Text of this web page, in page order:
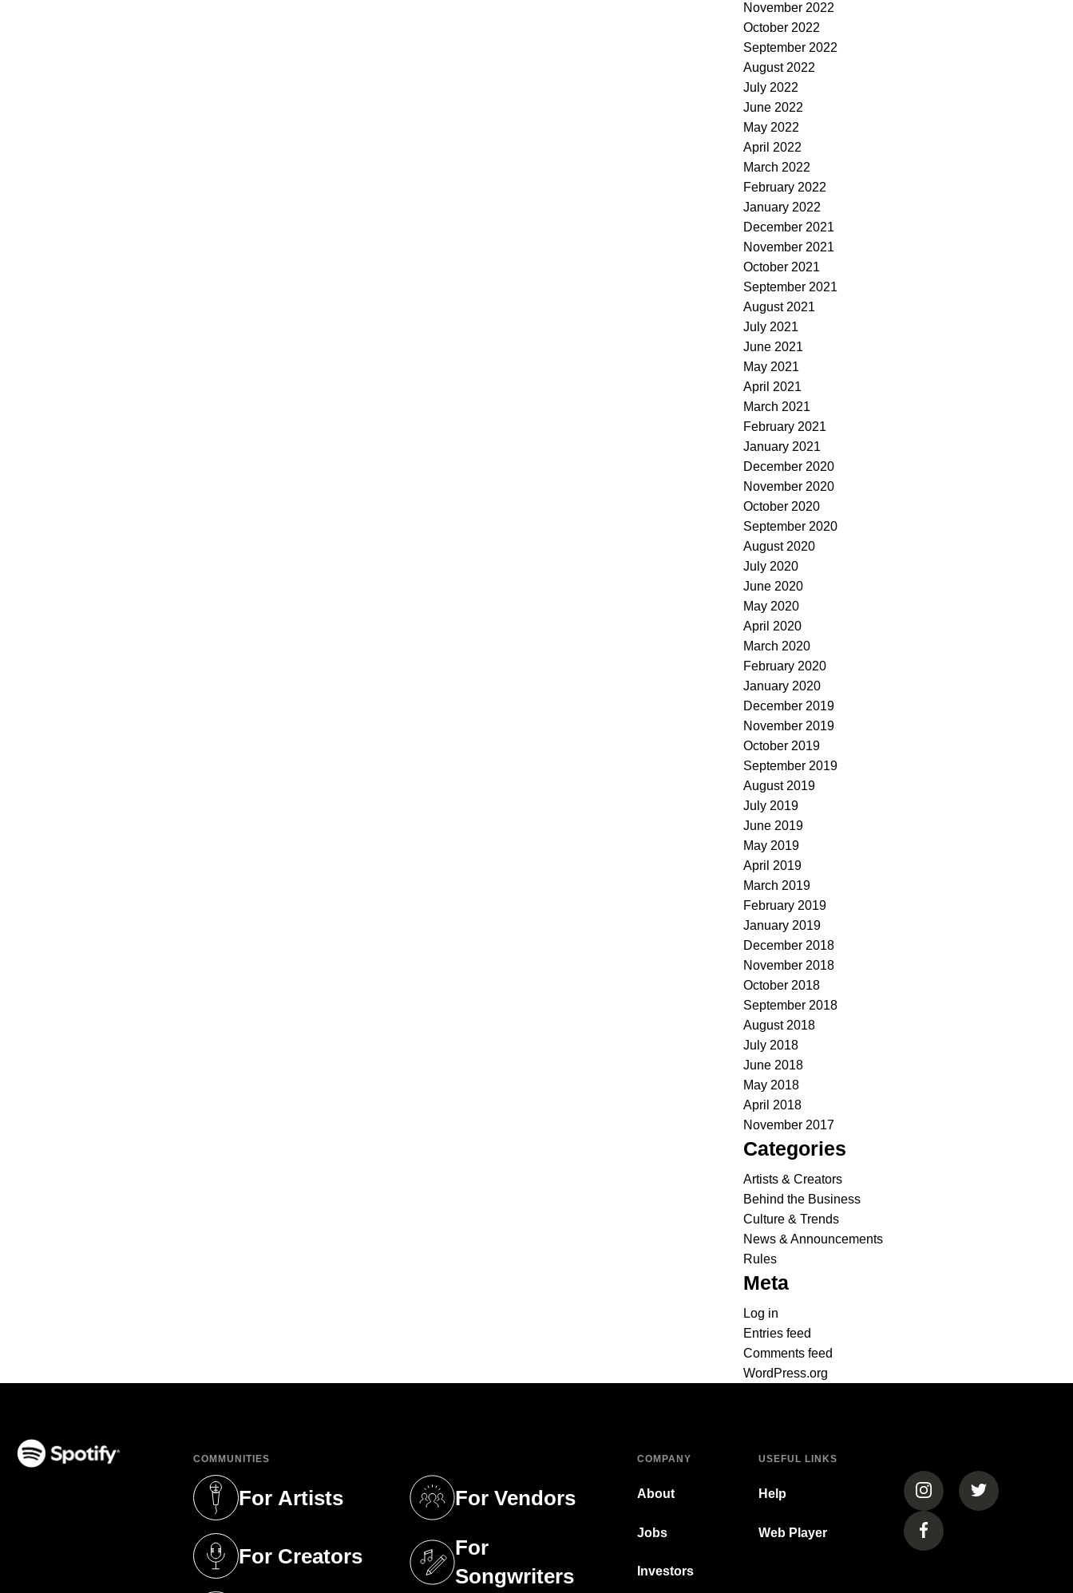
November 2022
October 2022
September 2022
August 2022
July 2022
June 2022
May 2022
April 2022
March 2022
February 2022
January 2022
December 2021
November 2021
October 2021
September 2021
August 2021
July 2021
June 2021
May 2021
April 2021
March 2021
February 2021
January 2021
December 2020
November 2020
October 2020
September 2020
August 2020
July 2020
June 2020
May 2020
April 2020
March 2020
February 2020
January 2020
December 2019
November 2019
October 2019
September 2019
August 2019
July 2019
June 2019
May 2019
April 2019
March 2019
February 2019
January 2019
December 2018
November 2018
October 2018
September 2018
August 2018
July 2018
June 2018
May 2018
April 2018
November 2017
Categories
Artists & Creators
Behind the Business
Culture & Trends
News & Announcements
Rules
Meta
Log in
Entries feed
Comments feed
WordPress.org
COMMUNITIES
For Artists
(opens in a new tab)
For Creators
(opens in a new tab)
For Vendors
(opens in a new tab)
For
Songwriters
(opens in a new tab)
COMPANY
About
Jobs
Investors
USEFUL LINKS
Help
Web Player
(opens in a new tab)
(opens in a
(opens in a new tab)